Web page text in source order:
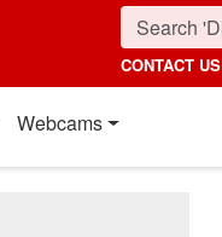
CONTACT US
Webcams